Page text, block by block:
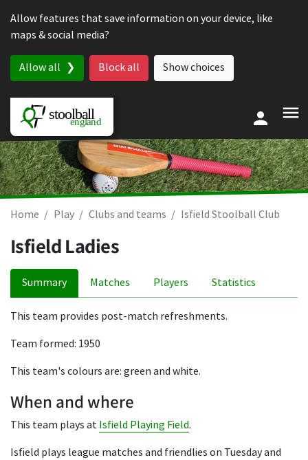
Allow features that save information on your device, like
maps & social media?
Allow all Block all Show choices
Home Play Clubs and teams Isfield Stoolball Club
Isfield Ladies
Summary Matches Players Statistics
This team provides post-match refreshments.
Team formed: 1950
This team's colours are: green and white.
When and where
This team plays at Isfield Playing Field.
Isfield plays league matches and friendlies on Tuesday and